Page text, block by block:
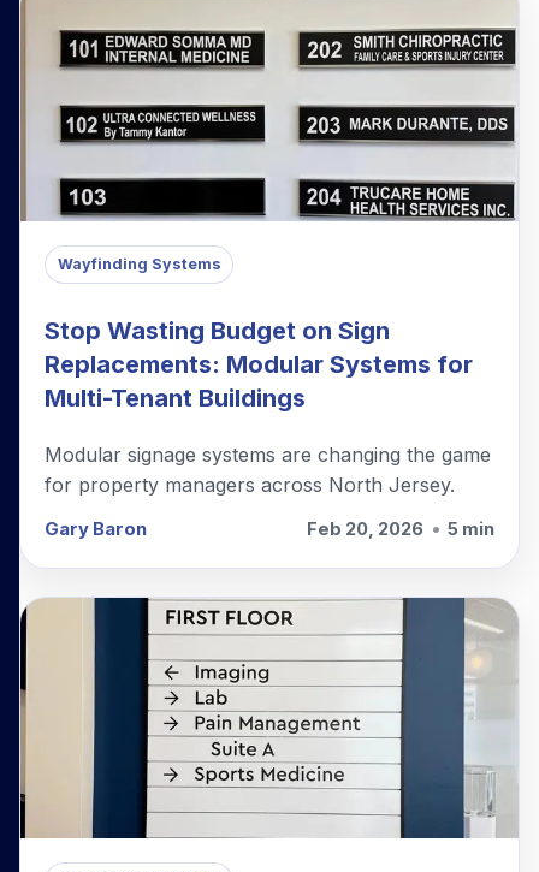
Wayfinding Systems
Stop Wasting Budget on Sign
Replacements: Modular Systems for
Multi-Tenant Buildings
Modular signage systems are changing the game
for property managers across North Jersey.
Gary Baron Feb 20, 2026 • 5 min